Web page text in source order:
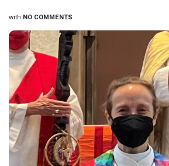
with NO COMMENTS